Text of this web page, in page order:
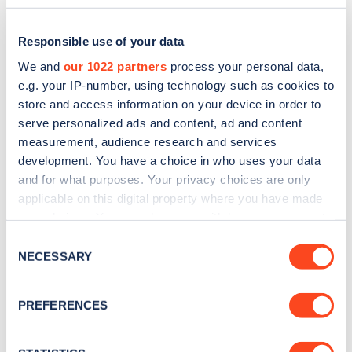
Responsible use of your data
We and our 1022 partners process your personal data,
e.g. your IP-number, using technology such as cookies to
store and access information on your device in order to
serve personalized ads and content, ad and content
measurement, audience research and services
development. You have a choice in who uses your data
and for what purposes. Your privacy choices are only
applicable on this digital property where you have made
the Privacy trigger icon.
Collect information about your geographical
Selection
NECESSARY
PREFERENCES
Sign up for the Zapmap
news and Zapmap products sent to you
every